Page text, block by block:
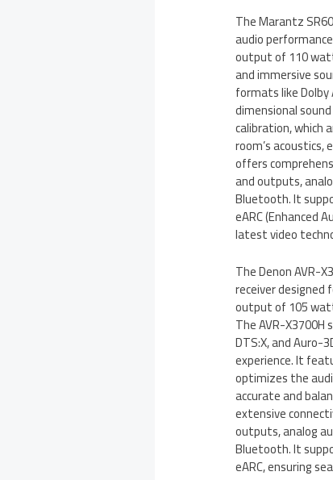
The Marantz
audio
output of 110
and immersive
formats like
dimensional
calibration, which
room’s acoustics,
offers
and outputs,
Bluetooth. It
eARC (Enhanced
latest video
The Denon AVR-
receiver
output of 105
The AVR-
DTS:X, and Auro-
experience. It
optimizes the
accurate and
extensive
outputs, analog
Bluetooth. It
eARC, ensuring